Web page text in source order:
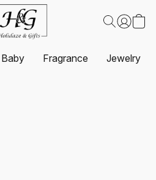
Baby Fragrance Jewelry